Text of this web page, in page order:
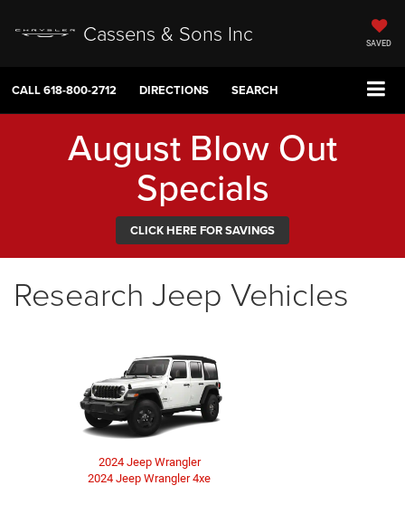
Cassens & Sons Inc SAVED
CALL618-800-2712 DIRECTIONS SEARCH
August Blow Out
Specials
CLICK HERE FOR SAVINGS
Research Jeep Vehicles
2024 Jeep Wrangler
2024 Jeep Wrangler 4xe